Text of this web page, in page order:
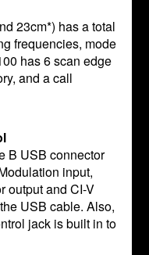
23cm*) has a total
frequencies, mode
has 6 scan edge
and a call
B USB connector
input,
output and CI-V
USB cable. Also,
jack is built in to